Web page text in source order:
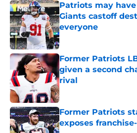
Patriots may
Giants castoff
everyone
Published by on Invalid
Former Patriots
given a second
rival
Published by on Invalid
Former Patriots
exposes